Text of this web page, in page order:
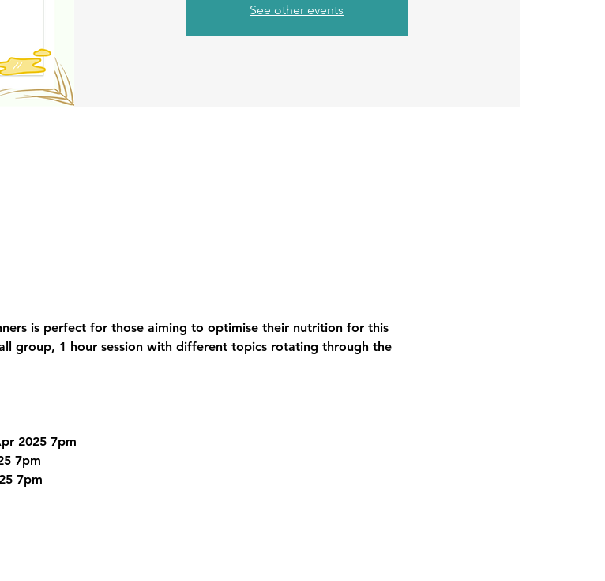
See other events
is perfect for those aiming to optimise their nutrition for this
group, 1 hour session with different topics rotating through the
2025 7pm
7pm
7pm